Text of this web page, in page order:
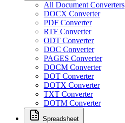
All Document Converters
DOCX Converter
PDF Converter
RTF Converter
ODT Converter
DOC Converter
PAGES Converter
DOCM Converter
DOT Converter
DOTX Converter
TXT Converter
DOTM Converter
Spreadsheet